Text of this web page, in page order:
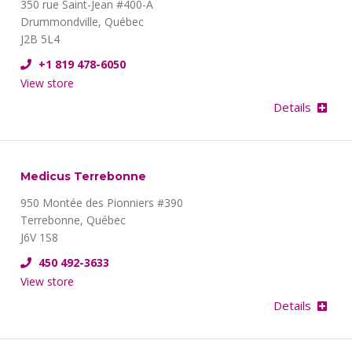
350 rue Saint-Jean #400-A
Drummondville, Québec
J2B 5L4
+1 819 478-6050
Details
View store
Medicus Terrebonne
950 Montée des Pionniers #390
Terrebonne, Québec
J6V 1S8
450 492-3633
Details
View store